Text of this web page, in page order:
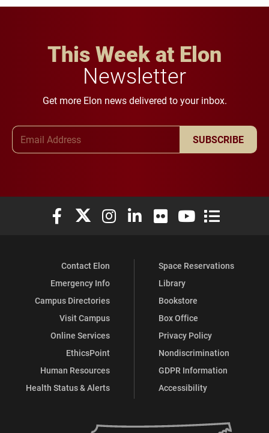
This Week at Elon
Newsletter
Get more Elon news delivered to your inbox.
SUBSCRIBE
Elon University Facebook
Elon University X (formerly Twitter)
Elon University Instagram
Elon University LinkedIn
Elon University Flickr
Elon University
Elon
Contact Elon
Emergency Info
Campus Directories
Visit Campus
Online Services
EthicsPoint
Human Resources
Health Status & Alerts
Space Reservations
Library
Bookstore
Box Office
Privacy Policy
Nondiscrimination
GDPR Information
Accessibility